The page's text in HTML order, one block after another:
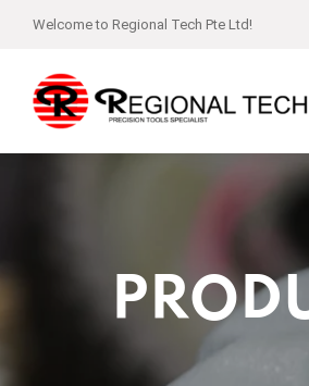
Welcome to Regional Tech Pte Ltd!